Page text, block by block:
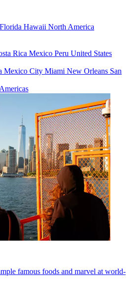
Florida Hawaii North America
Rica Mexico Peru United States
Mexico City Miami New Orleans San
famous foods and marvel at world-